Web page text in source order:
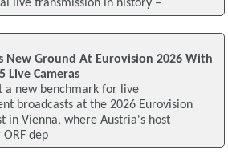
live transmission in history –
New Ground At Eurovision 2026 With
Live Cameras
a new benchmark for live
broadcasts at the 2026 Eurovision
in Vienna, where Austria's host
dep